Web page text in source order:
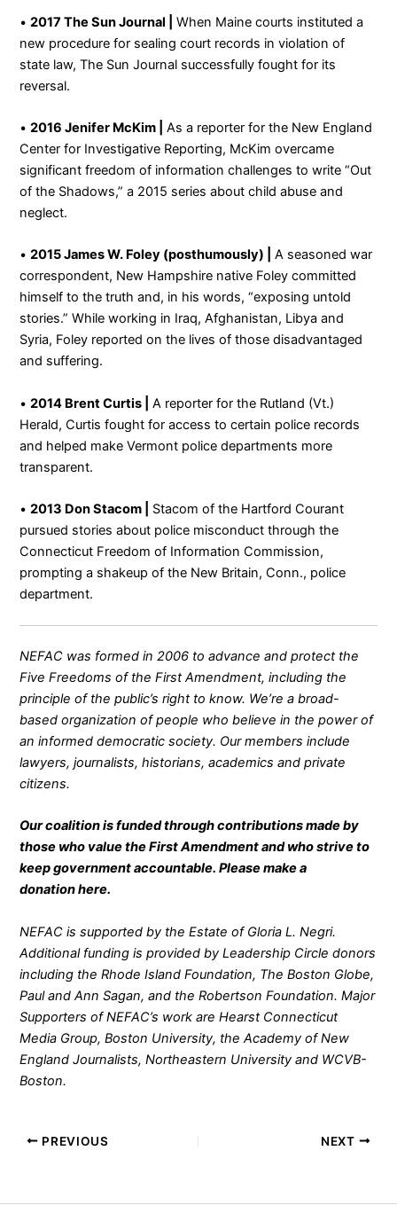
•2017 The Sun Journal |
When Maine courts instituted a
new procedure for sealing court records in violation of
state law, The Sun Journal successfully fought for its
reversal.
•2016 Jenifer McKim |
As a reporter for the New England
Center for Investigative Reporting, McKim overcame
significant freedom of information challenges to write “Out
of the Shadows,” a 2015 series about child abuse and
neglect.
•2015 James W. Foley (posthumously) |
A seasoned war
correspondent, New Hampshire native Foley committed
himself to the truth and, in his words, “exposing untold
stories.” While working in Iraq, Afghanistan, Libya and
Syria, Foley reported on the lives of those disadvantaged
and suffering.
•2014 Brent Curtis |
A reporter for the Rutland (Vt.)
Herald, Curtis fought for access to certain police records
and helped make Vermont police departments more
transparent.
•2013 Don Stacom |
Stacom of the Hartford Courant
pursued stories about police misconduct through the
Connecticut Freedom of Information Commission,
prompting a shakeup of the New Britain, Conn., police
department.
NEFAC was formed in 2006 to advance and protect the
Five Freedoms of the First Amendment, including the
principle of the public’s right to know. We’re a broad-
based organization of people who believe in the power of
an informed democratic society. Our members include
lawyers, journalists, historians, academics and private
citizens.
Our coalition is funded through contributions made by
those who value the First Amendment and who strive to
keep government accountable. Please make a
donationhere.
NEFAC is supported by the Estate of Gloria L. Negri.
Additional funding is provided by Leadership Circle donors
including the Rhode Island Foundation, The Boston Globe,
Paul and Ann Sagan, and the Robertson Foundation. Major
Supporters of NEFAC’s work are Hearst Connecticut
Media Group, Boston University, the Academy of New
England Journalists, Northeastern University and WCVB-
Boston.
PREVIOUS NEXT